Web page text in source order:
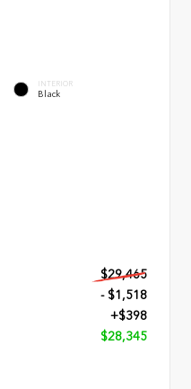
INTERIOR
Black
$29,465
- $1,518
+$398
$28,345